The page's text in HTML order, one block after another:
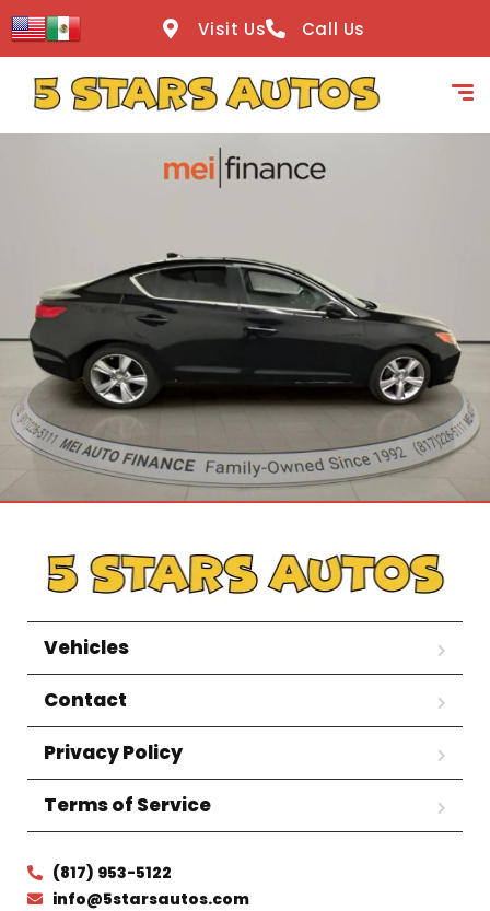
content
Visit Us Call Us
Vehicles
Contact
Privacy Policy
Terms of Service
(817) 953-5122
info@5starsautos.com